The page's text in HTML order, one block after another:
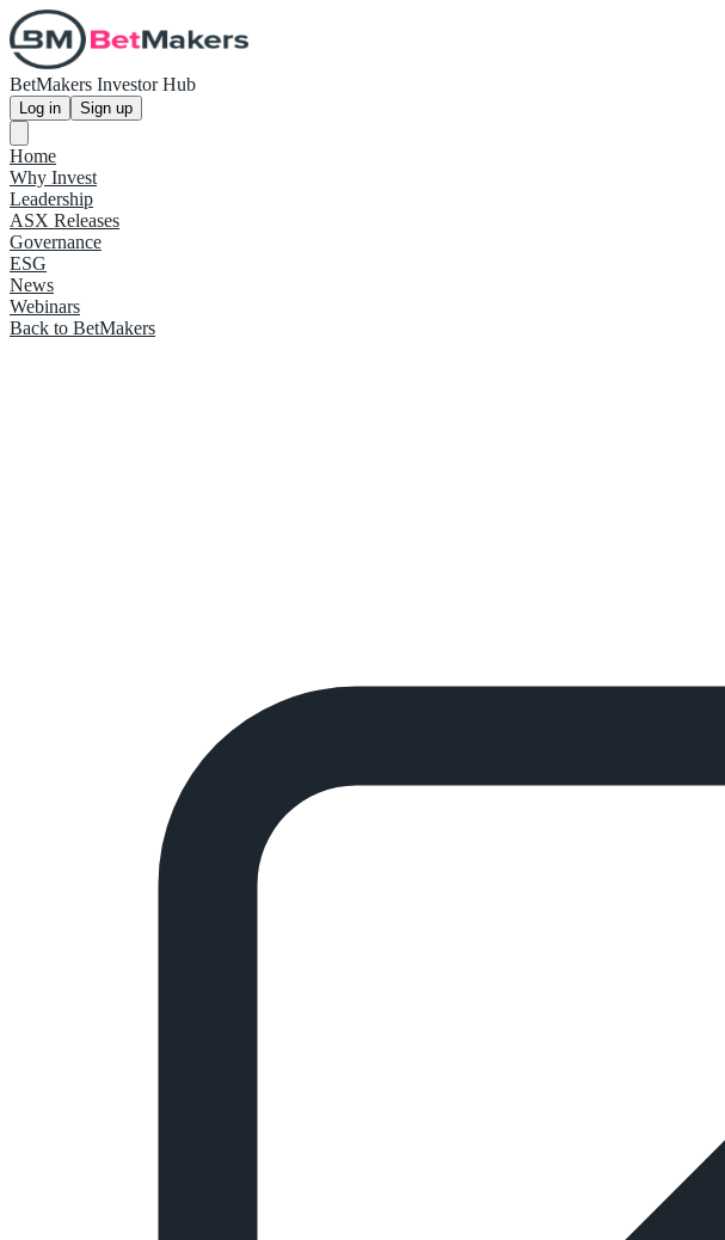
BetMakers Investor Hub
Log in Sign up
Home
Why Invest
Leadership
ASX Releases
Governance
ESG
News
Webinars
Back to BetMakers